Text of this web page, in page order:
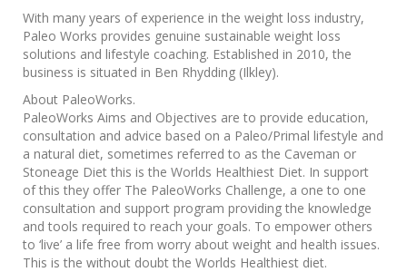
With many years of experience in the weight loss industry,
Paleo Works provides genuine sustainable weight loss
solutions and lifestyle coaching. Established in 2010, the
business is situated in Ben Rhydding (Ilkley).
About PaleoWorks.
PaleoWorks Aims and Objectives are to provide education,
consultation and advice based on a Paleo/Primal lifestyle and
a natural diet, sometimes referred to as the Caveman or
Stoneage Diet this is the Worlds Healthiest Diet. In support
of this they offer The PaleoWorks Challenge, a one to one
consultation and support program providing the knowledge
and tools required to reach your goals. To empower others
to ‘live’ a life free from worry about weight and health issues.
This is the without doubt the Worlds Healthiest diet.